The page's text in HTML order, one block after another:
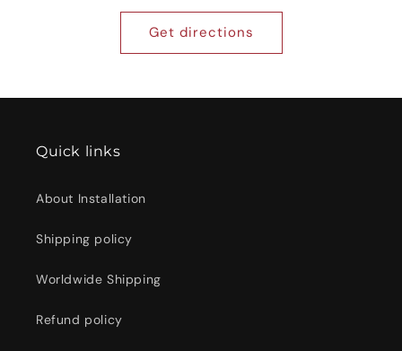
Get directions
Quick links
About Installation
Shipping policy
Worldwide Shipping
Refund policy